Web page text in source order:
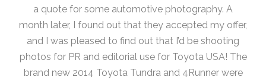
a quote for some automotive photography. A
month later, I found out that they accepted my offer,
and I was pleased to find out that I’d be shooting
photos for PR and editorial use for Toyota USA! The
brand new 2014 Toyota Tundra and 4Runner were